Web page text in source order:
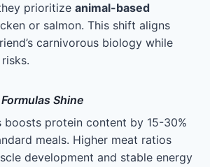
prioritize animal-based
or salmon. This shift aligns
carnivorous biology while
Shine
boosts protein content by 15-30%
meals. Higher meat ratios
development and stable energy